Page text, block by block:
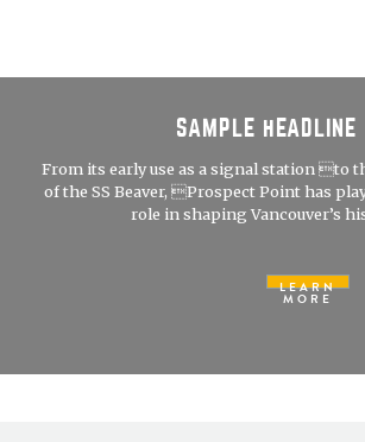
SAMPLE HEADLINE
From its early use as a signal station to
of the SS Beaver, Prospect Point has
role in shaping Vancouver’s
LEARN
MORE